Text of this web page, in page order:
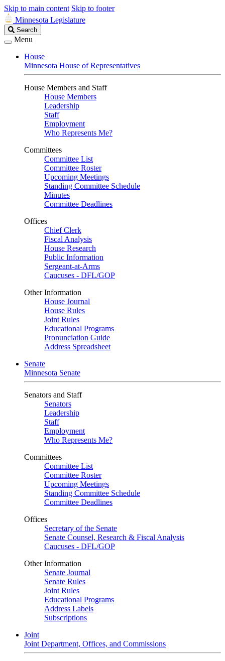
Skip to main content Skip to footer
Minnesota Legislature
Search
Legislature
Search
Menu
House
Minnesota House of Representatives
House Members and Staff
House Members
Leadership
Staff
Employment
Who Represents Me?
Committees
Committee List
Committee Roster
Upcoming Meetings
Standing Committee Schedule
Minutes
Committee Deadlines
Offices
Chief Clerk
Fiscal Analysis
House Research
Public Information
Sergeant-at-Arms
Caucuses - DFL/GOP
Other Information
House Journal
House Rules
Joint Rules
Educational Programs
Pronunciation Guide
Address Spreadsheet
Senate
Minnesota Senate
Senators and Staff
Senators
Leadership
Staff
Employment
Who Represents Me?
Committees
Committee List
Committee Roster
Upcoming Meetings
Standing Committee Schedule
Committee Deadlines
Offices
Secretary of the Senate
Senate Counsel, Research & Fiscal Analysis
Caucuses - DFL/GOP
Other Information
Senate Journal
Senate Rules
Joint Rules
Educational Programs
Address Labels
Subscriptions
Joint
Joint Department, Offices, and Commissions